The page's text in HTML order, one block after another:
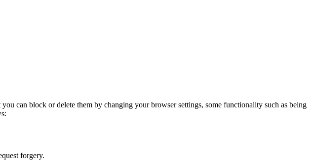
can block or delete them by changing your browser settings, some functionality such as being
forgery.